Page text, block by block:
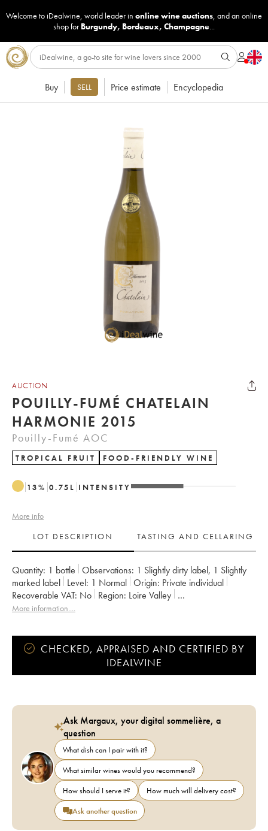
Welcome to iDealwine, world leader in online wine auctions, and an online
shop for Burgundy, Bordeaux, Champagne...
Buy SELL Price estimate Encyclopedia
AUCTION
POUILLY-FUMÉ CHATELAIN
HARMONIE 2015
Pouilly-Fumé AOC
TROPICAL FRUIT FOOD-FRIENDLY WINE
13% 0.75 L INTENSITY
More info
LOT DESCRIPTION
TASTING AND CELLARING
Quantity: 1 bottle Observations: 1 Slightly dirty label, 1 Slightly
marked label Level: 1 Normal Origin:
private individual
Recoverable VAT:
no Region: Loire Valley
Appellation: Pouilly-Fumé
More information....
CHECKED, APPRAISED AND CERTIFIED BY
IDEALWINE
Ask Margaux, your digital sommelière, a
question
What dish can I pair with it?
What similar wines would you recommend?
How should I serve it?
How much will delivery cost?
Ask another question